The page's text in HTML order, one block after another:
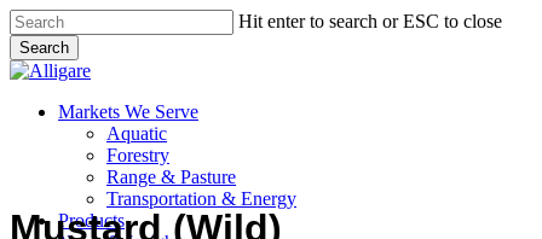
Skip
to
main
content
Hit enter to search or ESC to close
Search
Close
search
Menu
Markets We Serve
Aquatic
Forestry
Range & Pasture
Transportation & Energy
Products
Mustard (Wild)